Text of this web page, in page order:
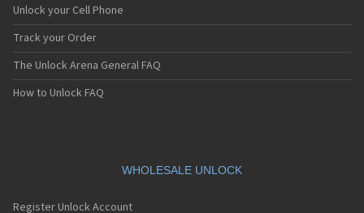
Unlock your Cell Phone
Track your Order
The Unlock Arena General FAQ
How to Unlock FAQ
WHOLESALE UNLOCK
Register Unlock Account